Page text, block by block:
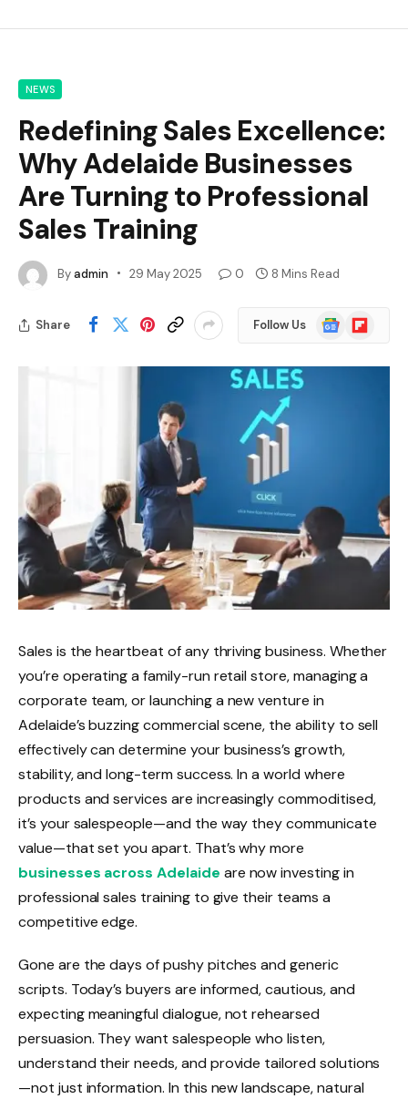
NEWS
Redefining Sales Excellence:
Why Adelaide Businesses
Are Turning to Professional
Sales Training
Byadmin 29 May 2025 0 8 Mins Read
Share Follow Us
Google
News
Flipboard
Sales is the heartbeat of any thriving business. Whether
you’re operating a family-run retail store, managing a
corporate team, or launching a new venture in
Adelaide’s buzzing commercial scene, the ability to sell
effectively can determine your business’s growth,
stability, and long-term success. In a world where
products and services are increasingly commoditised,
it’s your salespeople—and the way they communicate
value—that set you apart. That’s why more
businesses across Adelaide are now investing in
professional sales training to give their teams a
competitive edge.
Gone are the days of pushy pitches and generic
scripts. Today’s buyers are informed, cautious, and
expecting meaningful dialogue, not rehearsed
persuasion. They want salespeople who listen,
understand their needs, and provide tailored solutions
—not just information. In this new landscape, natural